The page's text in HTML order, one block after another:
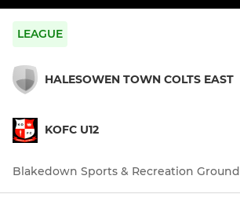
LEAGUE
HALESOWEN TOWN COLTS EAST
KOFC U12
Blakedown Sports & Recreation Ground